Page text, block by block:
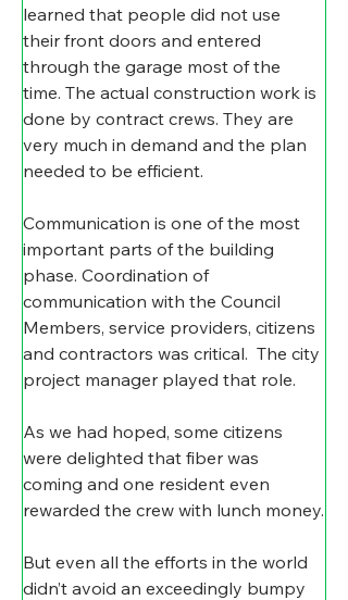
learned that people did not use
their front doors and entered
through the garage most of the
time. The actual construction work is
done by contract crews. They are
very much in demand and the plan
needed to be efficient.
Communication is one of the most
important parts of the building
phase. Coordination of
communication with the Council
Members, service providers, citizens
and contractors was critical.  The city
project manager played that role.
As we had hoped, some citizens
were delighted that fiber was
coming and one resident even
rewarded the crew with lunch money.
But even all the efforts in the world
didn’t avoid an exceedingly bumpy